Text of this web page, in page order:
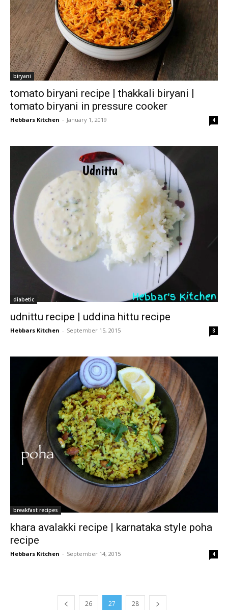
biryani
tomato biryani recipe | thakkali biryani |
tomato biryani in pressure cooker
Hebbars Kitchen - January 1, 2019 4
diabetic
udnittu recipe | uddina hittu recipe
Hebbars Kitchen - September 15, 2015 8
breakfast recipes
khara avalakki recipe | karnataka style poha
recipe
Hebbars Kitchen - September 14, 2015 4
26 27 28